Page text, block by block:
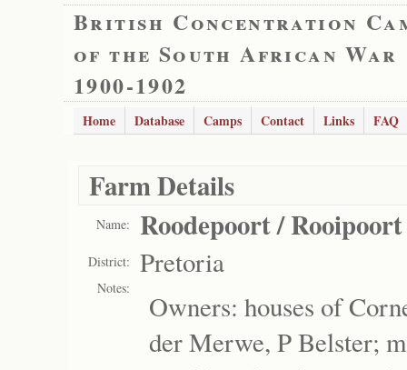
British Concentration
of the South African War
1900-1902
Home Database Camps Contact Links FAQ
Farm Details
Name: Roodepoort / Rooipoort
District: Pretoria
Notes:
Owners: houses of
der Merwe, P Belster;